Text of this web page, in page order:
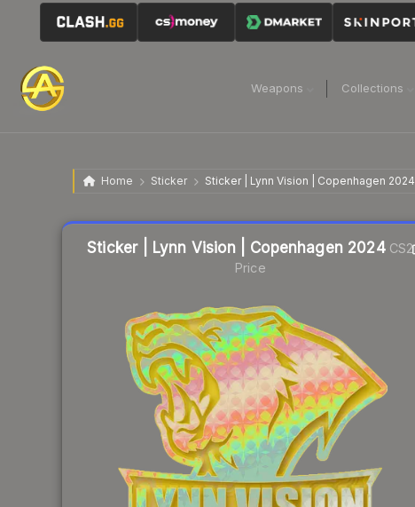
Weapons Collections
Home Sticker Sticker | Lynn Vision | Copenhagen 2024
Sticker | Lynn Vision | Copenhagen 2024CS2
Price
Liquidity score